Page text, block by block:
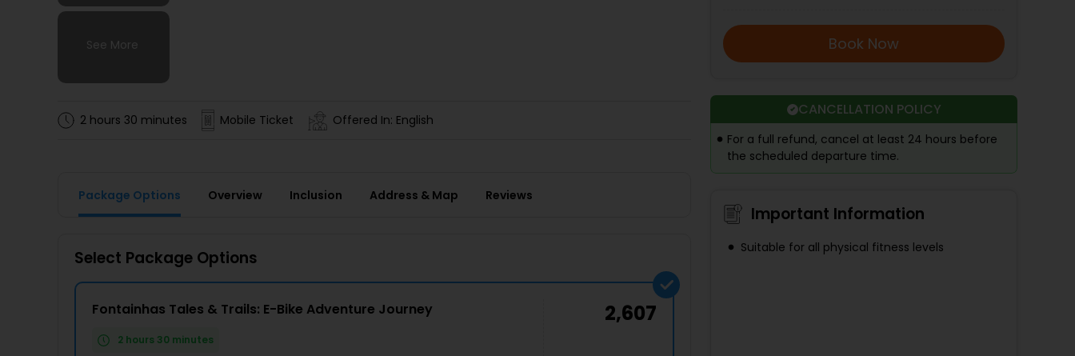
See More
See More
See More
See More
2 hours 30 minutes Mobile Ticket Offered In: English
Package Options Overview Inclusion Address & Map Reviews
Select Package Options
Fontainhas Tales & Trails: E-Bike Adventure Journey
2 hours 30 minutes
2,607
Book Now
CANCELLATION POLICY
For a full refund, cancel at least 24 hours before
the scheduled departure time.
Important Information
Suitable for all physical fitness levels